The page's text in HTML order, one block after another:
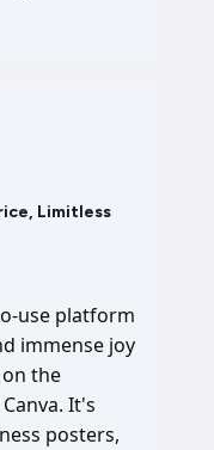
Limitless
use platform
immense joy
the
It's
posters,